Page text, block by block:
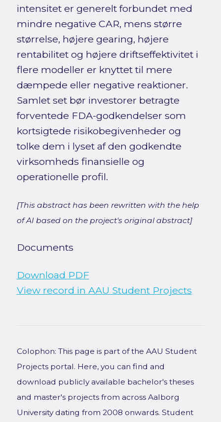
intensitet er generelt forbundet med
mindre negative CAR, mens større
størrelse, højere gearing, højere
rentabilitet og højere driftseffektivitet i
flere modeller er knyttet til mere
dæmpede eller negative reaktioner.
Samlet set bør investorer betragte
forventede FDA-godkendelser som
kortsigtede risikobegivenheder og
tolke dem i lyset af den godkendte
virksomheds finansielle og
operationelle profil.
[This abstract has been rewritten with the help
of AI based on the project's original abstract]
Documents
Download PDF
View record in AAU Student Projects
Colophon: This page is part of the AAU Student
Projects portal. Here, you can find and
download publicly available bachelor's theses
and master's projects from across Aalborg
University dating from 2008 onwards. Student